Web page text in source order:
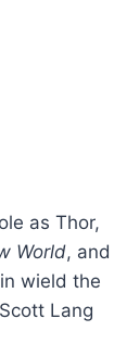
as Thor,
World, and
wield the
Lang